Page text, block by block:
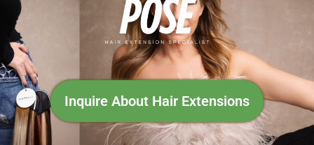
Inquire About Hair Extensions